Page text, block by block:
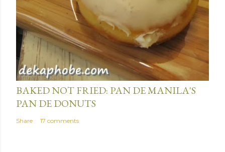
January 15, 2014
BAKED NOT FRIED: PAN DE MANILA'S
PAN DE DONUTS
Share 17 comments